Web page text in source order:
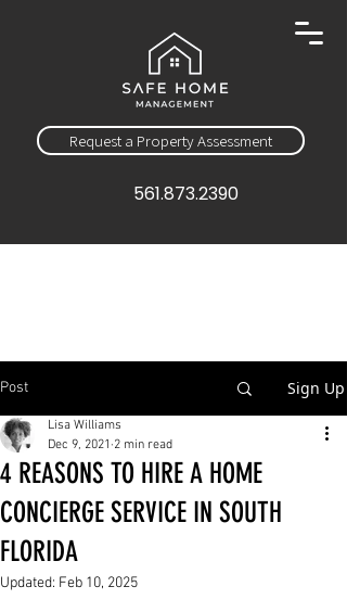
Request a Property Assessment
561.873.2390
Post Sign Up
4 REASONS TO HIRE A HOME
CONCIERGE SERVICE IN SOUTH
FLORIDA
Lisa Williams
Dec 9, 2021 2 min read
Updated: Feb 10, 2025